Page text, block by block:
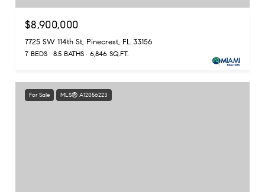
$8,900,000
7725 SW 114th St, Pinecrest, FL 33156
7 BEDS 8.5 BATHS 6,846 SQ.FT.
For Sale MLS® A12056223